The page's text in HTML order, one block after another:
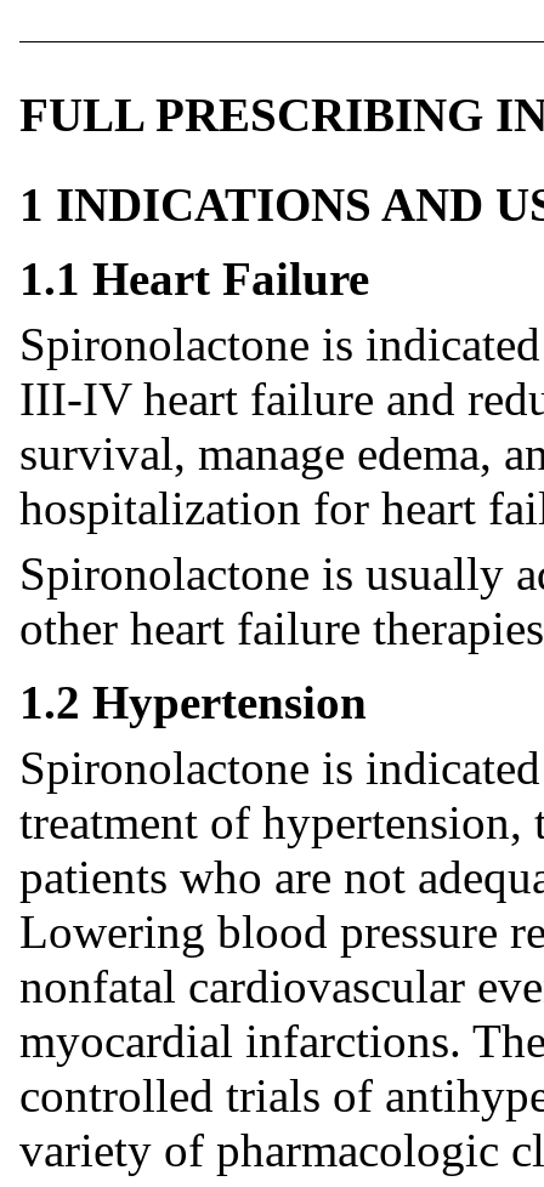
FULL PRESCRIBING
1 INDICATIONS AND
1.1 Heart Failure
Spironolactone is
III-IV heart failure and
survival, manage edema,
hospitalization for heart
Spironolactone is usually
other heart failure
1.2 Hypertension
Spironolactone is
treatment of
patients who are not
Lowering blood pressure
nonfatal cardiovascular
myocardial infarctions.
controlled trials of
variety of pharmacologic